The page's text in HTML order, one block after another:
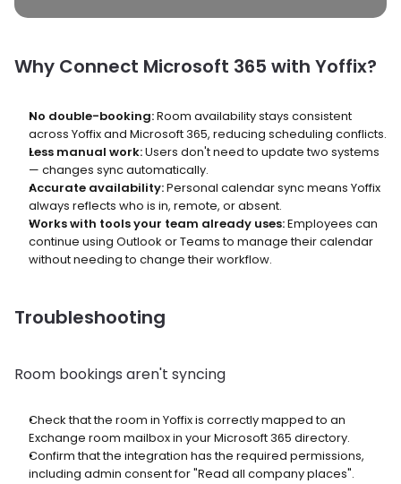
Why Connect Microsoft 365 with Yoffix?
No double-booking: Room availability stays consistent
across Yoffix and Microsoft 365, reducing scheduling conflicts.
Less manual work: Users don't need to update two systems
— changes sync automatically.
Accurate availability: Personal calendar sync means Yoffix
always reflects who is in, remote, or absent.
Works with tools your team already uses: Employees can
continue using Outlook or Teams to manage their calendar
without needing to change their workflow.
Troubleshooting
Room bookings aren't syncing
Check that the room in Yoffix is correctly mapped to an
Exchange room mailbox in your Microsoft 365 directory.
Confirm that the integration has the required permissions,
including admin consent for "Read all company places".